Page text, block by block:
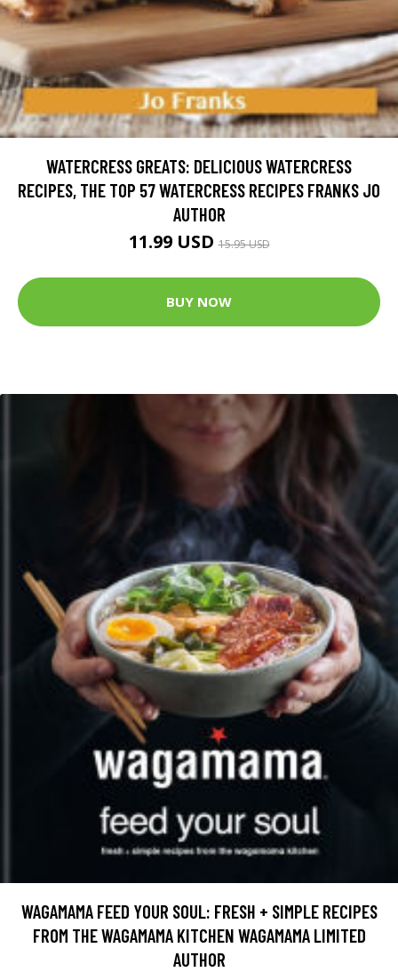
WATERCRESS GREATS: DELICIOUS WATERCRESS
RECIPES, THE TOP 57 WATERCRESS RECIPES FRANKS JO
AUTHOR
11.99 USD15.95 USD
BUY NOW
WAGAMAMA FEED YOUR SOUL: FRESH + SIMPLE RECIPES
FROM THE WAGAMAMA KITCHEN WAGAMAMA LIMITED
AUTHOR